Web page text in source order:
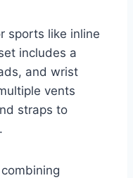
sports like inline
includes a
and wrist
vents
straps to